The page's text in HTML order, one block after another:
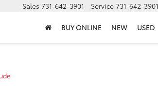
Sales 731-642-3901 Service 731-642-3901
BUY ONLINE NEW USED